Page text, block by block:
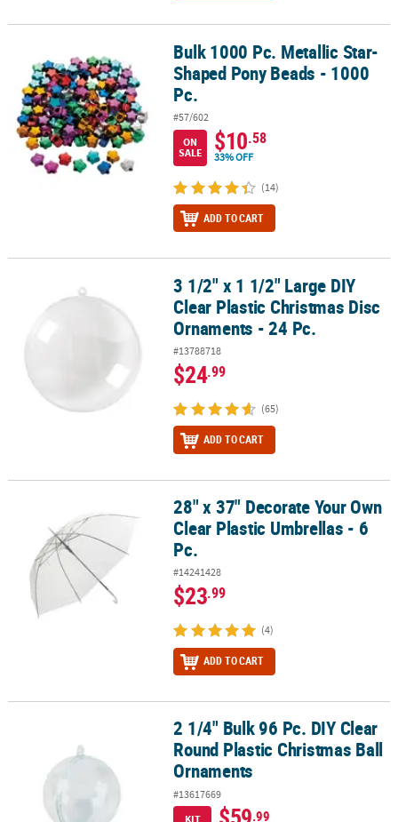
Bulk 1000 Pc. Metallic Star-Shaped Pony Beads - 1000 Pc.
Bulk 1000 Pc. Metallic Star-
Shaped Pony Beads - 1000
Pc.
#57/602
ON
SALE
$10.58
33% OFF
(14)
ADD TO CART
3 1/2" x 1 1/2" Large DIY Clear Plastic Christmas Disc Ornaments -
3 1/2" x 1 1/2" Large DIY
Clear Plastic Christmas Disc
Ornaments - 24 Pc.
#13788718
$24.99
(65)
ADD TO CART
28" x 37" Decorate Your Own Clear Plastic Umbrellas - 6 Pc.
28" x 37" Decorate Your Own
Clear Plastic Umbrellas - 6
Pc.
#14241428
$23.99
(4)
ADD TO CART
2 1/4" Bulk 96 Pc. DIY Clear Round Plastic Christmas Ball
2 1/4" Bulk 96 Pc. DIY Clear
Round Plastic Christmas Ball
Ornaments
#13617669
KIT
.99